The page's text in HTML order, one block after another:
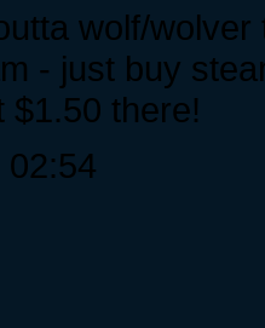
wolf/
- just buy
$1.50 there!
02:54